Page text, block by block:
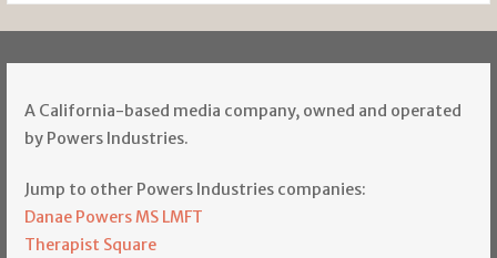
A California-based media company, owned and operated
by Powers Industries.
Jump to other Powers Industries companies:
Danae Powers MS LMFT
Therapist Square